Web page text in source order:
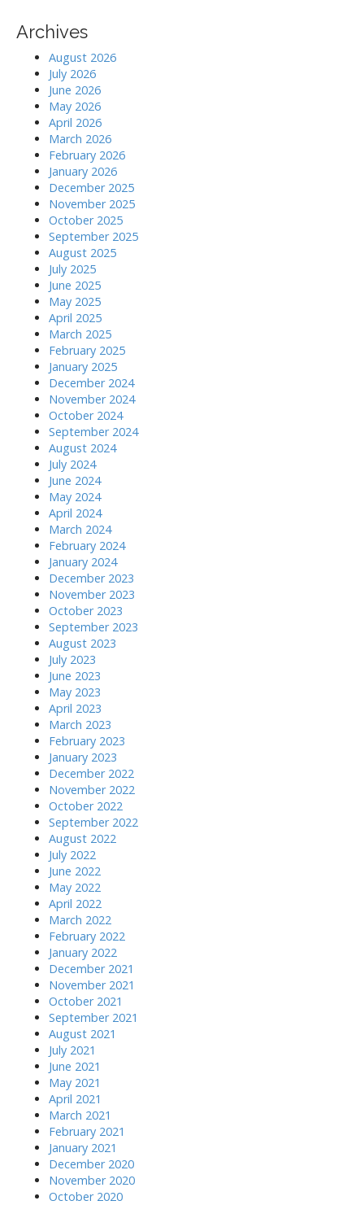
Archives
August 2026
July 2026
June 2026
May 2026
April 2026
March 2026
February 2026
January 2026
December 2025
November 2025
October 2025
September 2025
August 2025
July 2025
June 2025
May 2025
April 2025
March 2025
February 2025
January 2025
December 2024
November 2024
October 2024
September 2024
August 2024
July 2024
June 2024
May 2024
April 2024
March 2024
February 2024
January 2024
December 2023
November 2023
October 2023
September 2023
August 2023
July 2023
June 2023
May 2023
April 2023
March 2023
February 2023
January 2023
December 2022
November 2022
October 2022
September 2022
August 2022
July 2022
June 2022
May 2022
April 2022
March 2022
February 2022
January 2022
December 2021
November 2021
October 2021
September 2021
August 2021
July 2021
June 2021
May 2021
April 2021
March 2021
February 2021
January 2021
December 2020
November 2020
October 2020